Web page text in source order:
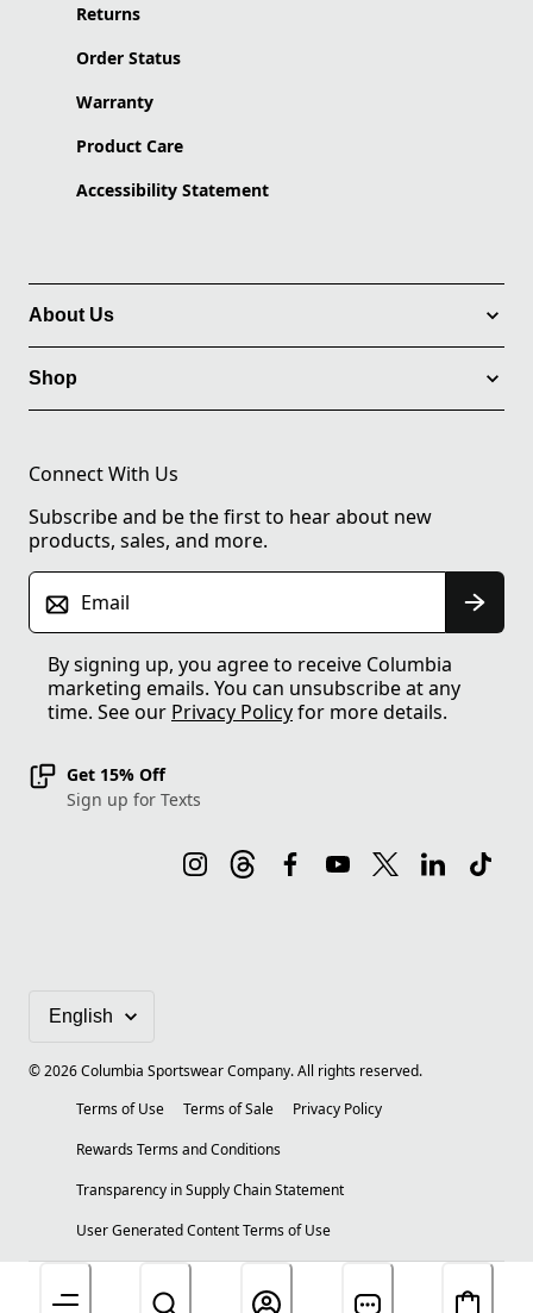
Returns
Order Status
Warranty
Product Care
Accessibility Statement
About Us
Shop
Connect With Us
Subscribe and be the first to hear about new
products, sales, and more.
Email
By signing up, you agree to receive Columbia
marketing emails. You can unsubscribe at any
time. See our Privacy Policyfor more details.
Get 15% Off
Sign up for Texts
©2026Columbia Sportswear Company. All rights reserved.
Terms of Use
Terms of Sale
Privacy Policy
Rewards Terms and Conditions
Transparency in Supply Chain Statement
User Generated Content Terms of Use